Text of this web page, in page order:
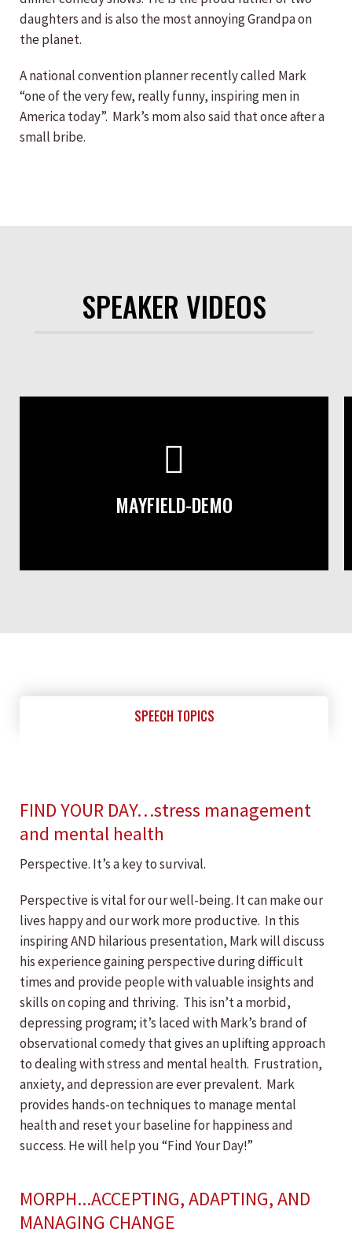
daughters and is also the most annoying Grandpa on
the planet.
A national convention planner recently called Mark
“one of the very few, really funny, inspiring men in
America today”. Mark’s mom also said that once after a
small bribe.
SPEAKER VIDEOS
MAYFIELD-DEMO
SPEECH TOPICS
FIND YOUR DAY…stress management
and mental health
Perspective. It’s a key to survival.
Perspective is vital for our well-being. It can make our
lives happy and our work more productive. In this
inspiring AND hilarious presentation, Mark will discuss
his experience gaining perspective during difficult
times and provide people with valuable insights and
skills on coping and thriving. This isn’t a morbid,
depressing program; it’s laced with Mark’s brand of
observational comedy that gives an uplifting approach
to dealing with stress and mental health. Frustration,
anxiety, and depression are ever prevalent. Mark
provides hands-on techniques to manage mental
health and reset your baseline for happiness and
success. He will help you “Find Your Day!”
MORPH...ACCEPTING, ADAPTING, AND
MANAGING CHANGE